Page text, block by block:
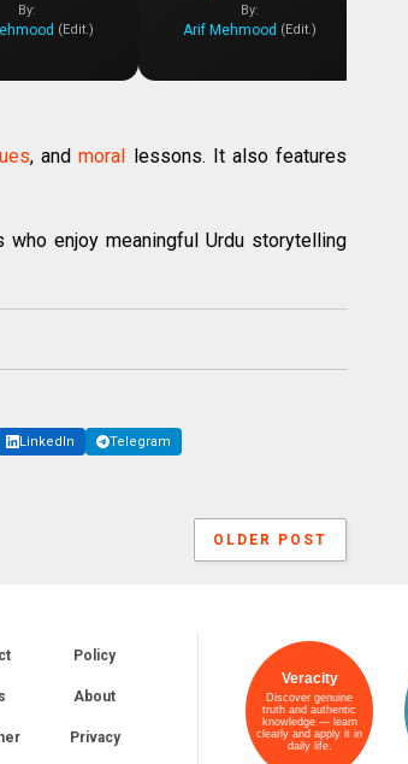
By:
(Edit.)
By:
Arif Mehmood (Edit.)
, andmoral lessons. It also features
enjoy meaningful Urdu storytelling
LinkedIn Telegram
OLDER POST
Policy
About
Privacy
Veracity
Discover genuine
truth and authentic
knowledge — learn
clearly and apply it in
daily life.